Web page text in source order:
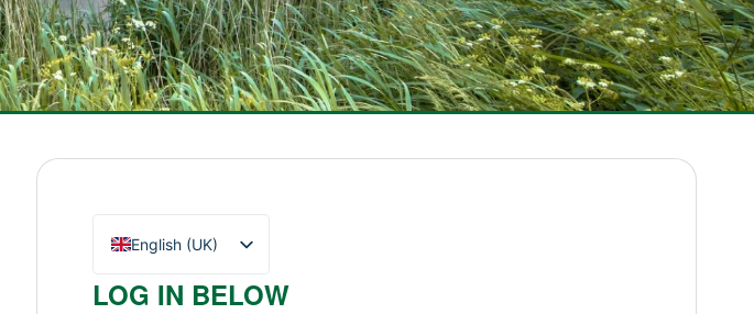
English (UK)
Nederlands
LOG IN BELOW